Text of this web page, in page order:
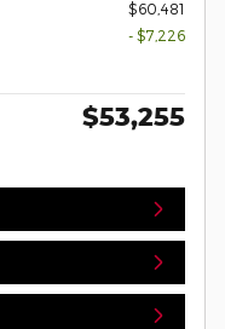
$60,481
- $7,226
$53,255